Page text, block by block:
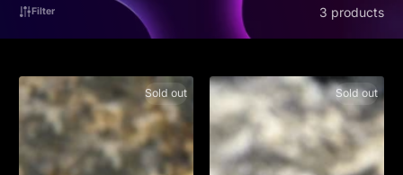
Filter 3 products
Sold out Sold out